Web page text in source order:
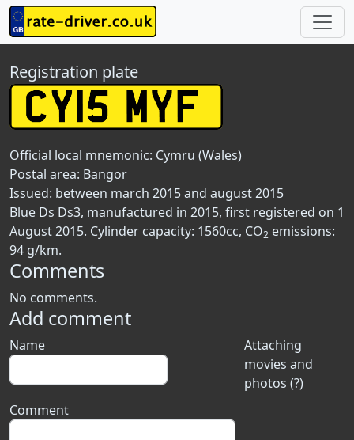
Registration plate
Official local mnemonic: Cymru (Wales)
Postal area: Bangor
Issued: between march 2015 and august 2015
Blue Ds Ds3, manufactured in 2015, first registered on 1
August 2015. Cylinder capacity: 1560cc, CO2 emissions:
94 g/km.
Comments
No comments.
Add comment
Attaching
movies and
photos (?)
Name
Comment